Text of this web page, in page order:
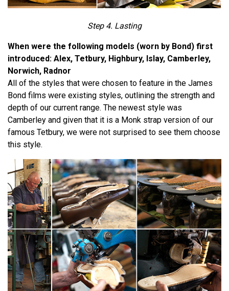
Step 4. Lasting
When were the following models (worn by Bond) first
introduced: Alex, Tetbury, Highbury, Islay, Camberley,
Norwich, Radnor
All of the styles that were chosen to feature in the James
Bond films were existing styles, outlining the strength and
depth of our current range. The newest style was
Camberley and given that it is a Monk strap version of our
famous Tetbury, we were not surprised to see them choose
this style.